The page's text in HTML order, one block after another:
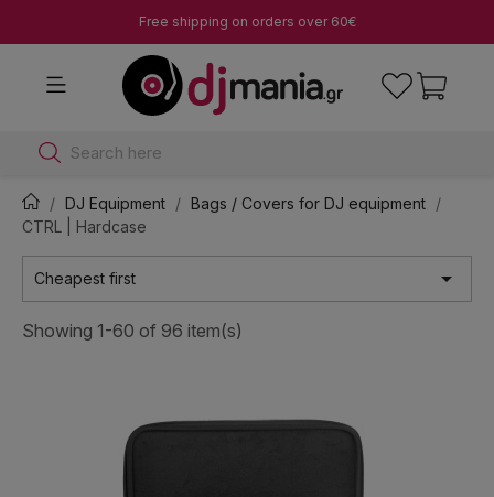
Free shipping on orders over 60€
Search here
DJ Equipment
Bags / Covers for DJ equipment
CTRL | Hardcase
Cheapest first 
Showing 1-60 of 96 item(s)